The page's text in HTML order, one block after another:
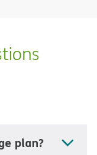
plan?